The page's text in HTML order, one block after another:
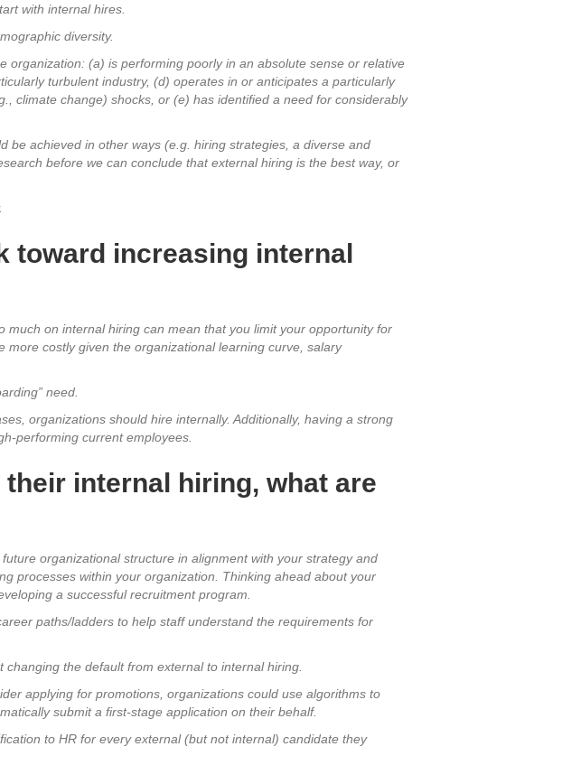
with internal hires.
diversity.
(a) is performing poorly in an absolute sense or relative
turbulent industry, (d) operates in or anticipates a particularly
climate change) shocks, or (e) has identified a need for considerably
be achieved in other ways (e.g. hiring strategies, a diverse and
before we can conclude that external hiring is the best way, or
toward increasing internal
on internal hiring can mean that you limit your opportunity for
costly given the organizational learning curve, salary
need.
organizations should hire internally. Additionally, having a strong
performing current employees.
internal hiring, what are
organizational structure in alignment with your strategy and
processes within your organization. Thinking ahead about your
a successful recruitment program.
paths/ladders to help staff understand the requirements for
changing the default from external to internal hiring.
applying for promotions, organizations could use algorithms to
submit a first-stage application on their behalf.
to HR for every external (but not internal) candidate they